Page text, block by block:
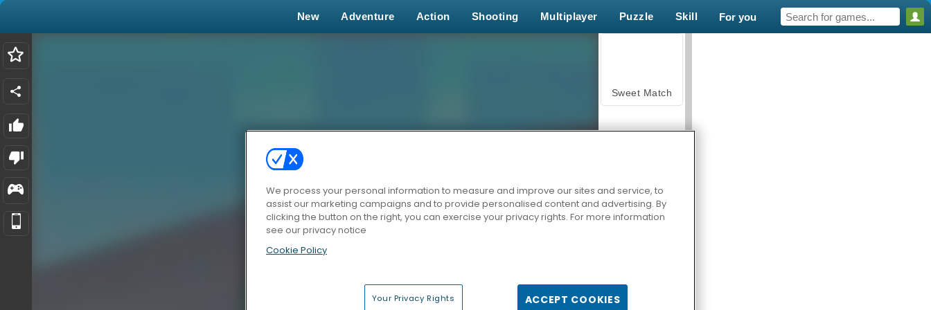
New Adventure Action Shooting Multiplayer Puzzle Skill For you
Sweet Match
Zen Solitaire
We process your personal information to measure and improve our sites and service, to
assist our marketing campaigns and to provide personalised content and advertising. By
clicking the button on the right, you can exercise your privacy rights. For more information
see our privacy notice
Cookie Policy
Your Privacy Rights ACCEPT COOKIES